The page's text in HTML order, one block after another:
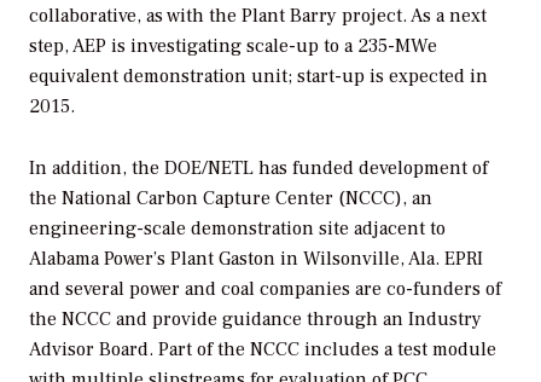
collaborative, as with the Plant Barry project. As a next
step, AEP is investigating scale-up to a 235-MWe
equivalent demonstration unit; start-up is expected in
2015.
In addition, the DOE/NETL has funded development of
the National Carbon Capture Center (NCCC), an
engineering-scale demonstration site adjacent to
Alabama Power’s Plant Gaston in Wilsonville, Ala. EPRI
and several power and coal companies are co-funders of
the NCCC and provide guidance through an Industry
Advisor Board. Part of the NCCC includes a test module